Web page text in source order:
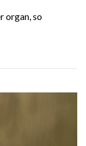
organ, so